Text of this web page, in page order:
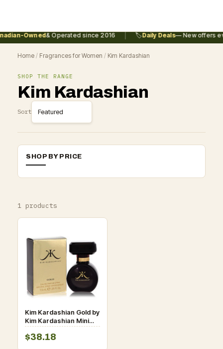
Owned& Operated since 2016 🏷️Daily Deals— New offers
Home / Fragrances for Women / Kim Kardashian
SHOP THE RANGE
Kim Kardashian
Sort
SHOP BY PRICE
1 products
Kim Kardashian Gold by
Kim Kardashian Mini
EDP Spray .25 oz for
Women
$38.18